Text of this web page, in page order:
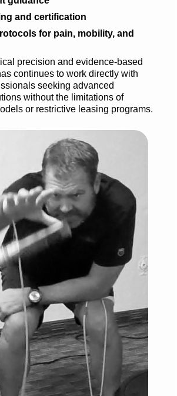
and certification
for pain, mobility, and
precision and evidence-based
continues to work directly with
seeking advanced
without the limitations of
or restrictive leasing programs.